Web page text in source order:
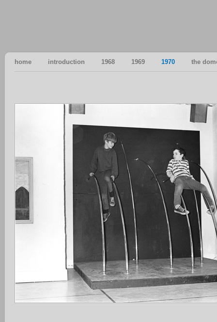
home introduction 1968 1969 1970 the